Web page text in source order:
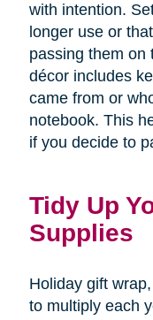
with intention.
longer use or
passing them on
décor includes
came from or
notebook. This
if you decide to
Tidy Up
Supplies
Holiday gift
to multiply each